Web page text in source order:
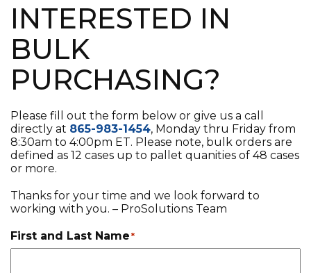
LOCATIONS
LAWN & GARDEN
PEST CONTROL
AQUATICS
NATURAL & ORGANIC
EQUIPMENT
BRANDS
CONTACT US
INTERESTED IN
BULK
PURCHASING?
Please fill out the form below or give us a call
directly at 865-983-1454, Monday thru Friday from
8:30am to 4:00pm ET. Please note, bulk orders are
defined as 12 cases up to pallet quanities of 48 cases
or more.
Thanks for your time and we look forward to
working with you. – ProSolutions Team
First and Last Name*